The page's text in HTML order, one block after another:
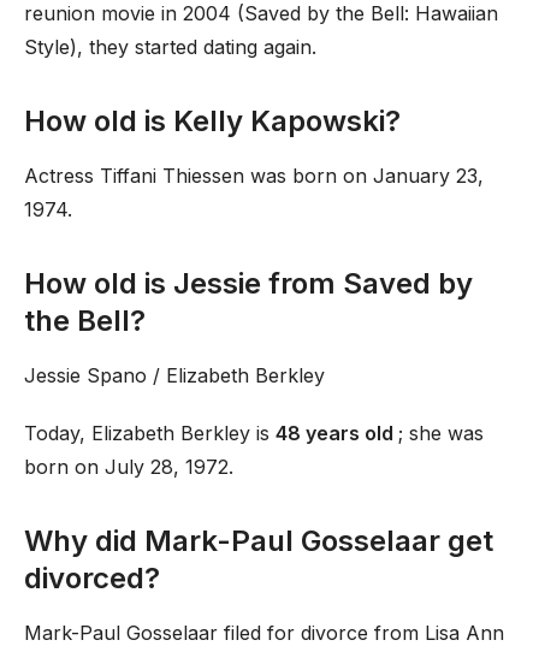
reunion movie in 2004 (Saved by the Bell: Hawaiian
Style), they started dating again.
How old is Kelly Kapowski?
Actress Tiffani Thiessen was born on January 23,
1974.
How old is Jessie from Saved by
the Bell?
Jessie Spano / Elizabeth Berkley
Today, Elizabeth Berkley is 48 years old ; she was
born on July 28, 1972.
Why did Mark-Paul Gosselaar get
divorced?
Mark-Paul Gosselaar filed for divorce from Lisa Ann